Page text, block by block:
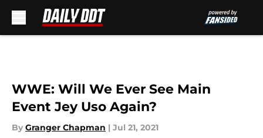
WWE: Will We Ever See Main
Event Jey Uso Again?
By Granger Chapman | Jul 21, 2021